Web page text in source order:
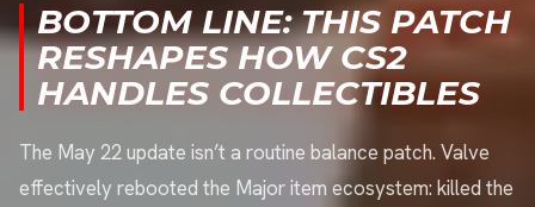
BOTTOM LINE: THIS PATCH
RESHAPES HOW CS2
HANDLES COLLECTIBLES
The May 22 update isn’t a routine balance patch. Valve
effectively rebooted the Major item ecosystem: killed the